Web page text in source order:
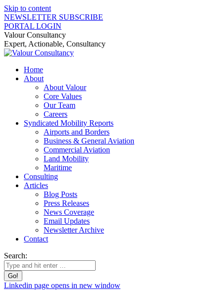
Skip to content
NEWSLETTER SUBSCRIBE
PORTAL LOGIN
Valour Consultancy
Expert, Actionable, Consultancy
Home
About
About Valour
Core Values
Our Team
Careers
Syndicated Mobility Reports
Airports and Borders
Business & General Aviation
Commercial Aviation
Land Mobility
Maritime
Consulting
Articles
Blog Posts
Press Releases
News Coverage
Email Updates
Newsletter Archive
Contact
Search:
Linkedin page opens in new window